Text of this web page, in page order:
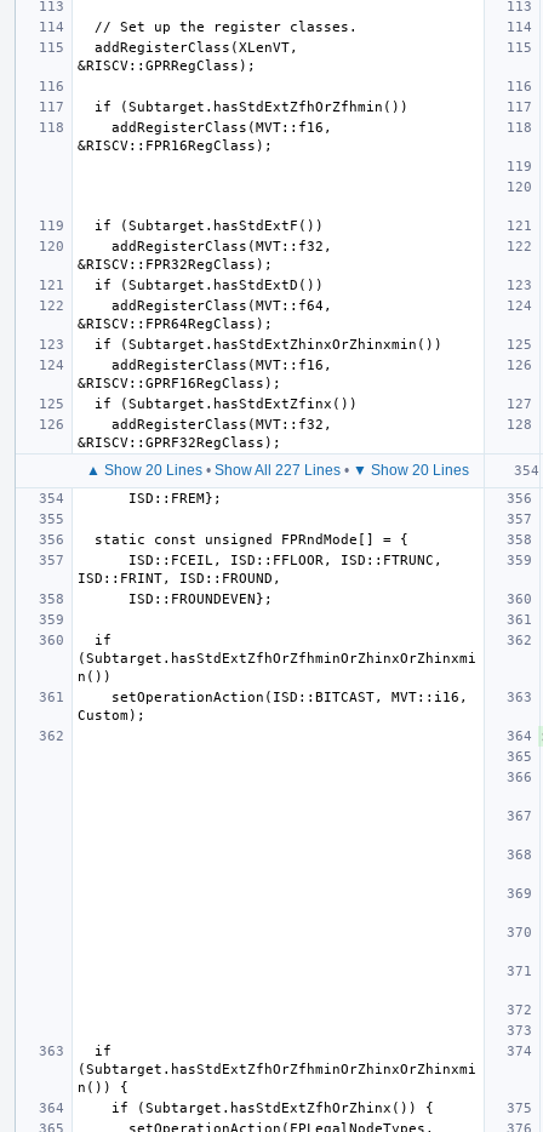
▲ Show 20 Lines • Show All 227 Lines • ▼ Show 20 Lines
(Subtarget.hasStdExtZfhOrZfhminOrZhinxOrZhinxmi
(Subtarget.hasStdExtZfhOrZfhminOrZhinxOrZhinxmi